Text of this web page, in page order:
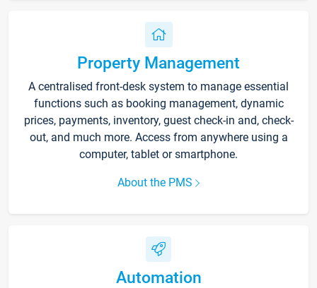
Property Management
A centralised front-desk system to manage essential
functions such as booking management, dynamic
prices, payments, inventory, guest check-in and, check-
out, and much more. Access from anywhere using a
computer, tablet or smartphone.
About the PMS
Automation